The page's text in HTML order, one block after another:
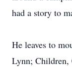
had a story to
He leaves to
Lynn; Children,